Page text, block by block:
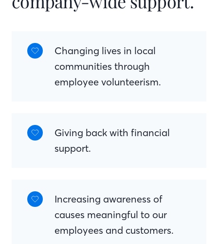
Changing lives in local
communities through
employee volunteerism.
Giving back with financial
support.
Increasing awareness of
causes meaningful to our
employees and customers.